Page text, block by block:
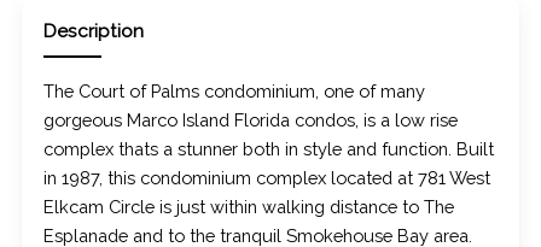
Description
The Court of Palms condominium, one of many
gorgeous Marco Island Florida condos, is a low rise
complex thats a stunner both in style and function. Built
in 1987, this condominium complex located at 781 West
Elkcam Circle is just within walking distance to The
Esplanade and to the tranquil Smokehouse Bay area.